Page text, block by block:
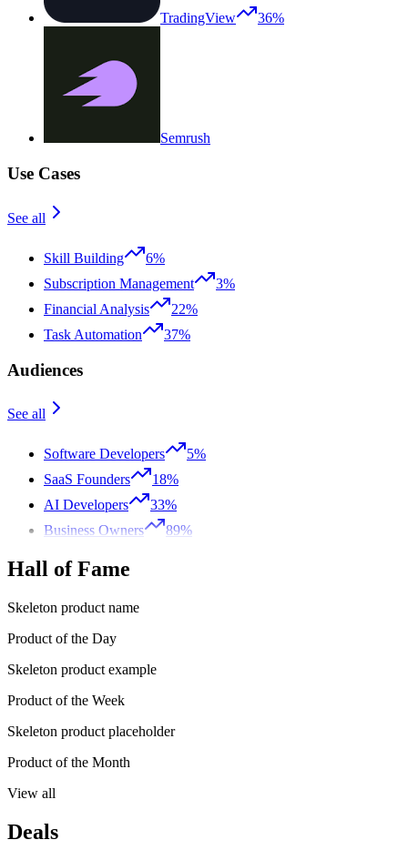
TradingView 36%
Semrush
Use Cases
See all
Skill Building
6%
Subscription Management
3%
Financial Analysis
22%
Task Automation
37%
Audiences
See all
Software Developers
5%
SaaS Founders
18%
AI Developers
33%
Business Owners
89%
Hall of Fame
Skeleton product name
Product of the Day
Skeleton product example
Product of the Week
Skeleton product placeholder
Product of the Month
View all
Deals